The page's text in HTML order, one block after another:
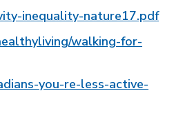
inequality-nature17.pdf
walking-for-
you-re-less-active-